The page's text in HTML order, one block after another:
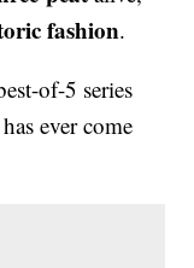
fashion.
of-5 series
ever come